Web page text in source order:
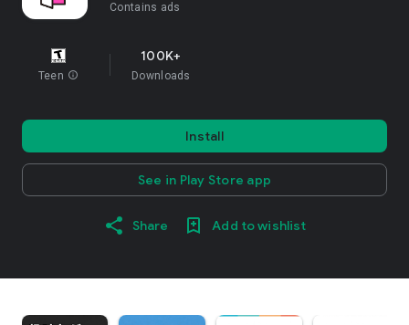
Contains ads
Teen info
100K+
Downloads
Install
See in Play Store app
Share Add to wishlist